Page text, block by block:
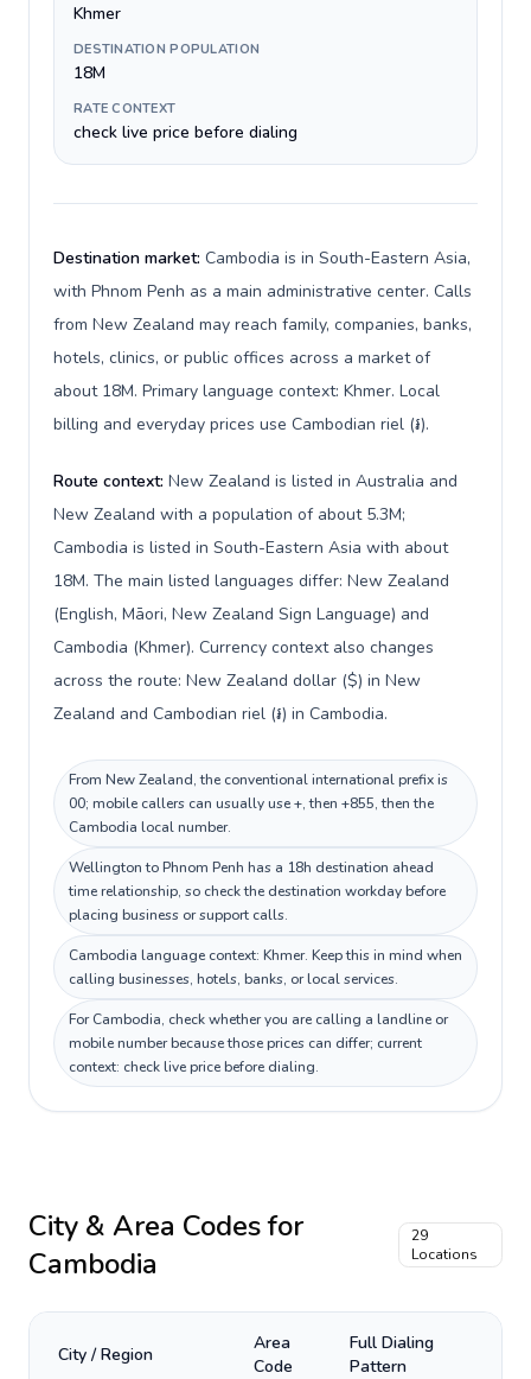
Khmer
DESTINATION POPULATION
18M
RATE CONTEXT
check live price before dialing
Destination market: Cambodia is in South-Eastern Asia,
with Phnom Penh as a main administrative center. Calls
from New Zealand may reach family, companies, banks,
hotels, clinics, or public offices across a market of
about 18M. Primary language context: Khmer. Local
billing and everyday prices use Cambodian riel (៛).
Route context: New Zealand is listed in Australia and
New Zealand with a population of about 5.3M;
Cambodia is listed in South-Eastern Asia with about
18M. The main listed languages differ: New Zealand
(English, Māori, New Zealand Sign Language) and
Cambodia (Khmer). Currency context also changes
across the route: New Zealand dollar ($) in New
Zealand and Cambodian riel (៛) in Cambodia.
From New Zealand, the conventional international prefix is
00; mobile callers can usually use +, then +855, then the
Cambodia local number.
Wellington to Phnom Penh has a 18h destination ahead
time relationship, so check the destination workday before
placing business or support calls.
Cambodia language context: Khmer. Keep this in mind when
calling businesses, hotels, banks, or local services.
For Cambodia, check whether you are calling a landline or
mobile number because those prices can differ; current
context: check live price before dialing.
City & Area Codes for
Cambodia
29
Locations
City / Region
Area
Code
Full Dialing
Pattern